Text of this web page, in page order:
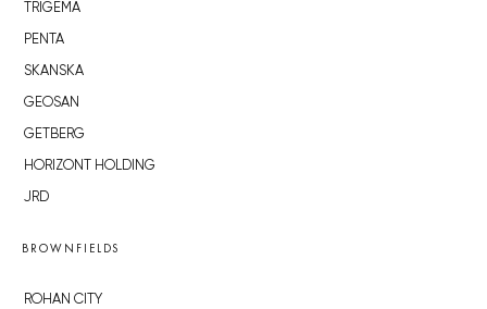
TRIGEMA
PENTA
SKANSKA
GEOSAN
GETBERG
HORIZONT HOLDING
JRD
BROWNFIELDS
ROHAN CITY